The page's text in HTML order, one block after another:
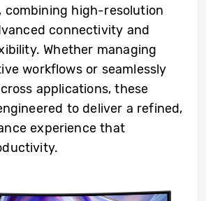
combining high-resolution
connectivity and
Whether managing
workflows or seamlessly
applications, these
to deliver a refined,
experience that